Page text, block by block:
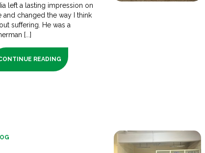
left a lasting impression on
and changed the way I think
suffering. He was a
[...]
READING